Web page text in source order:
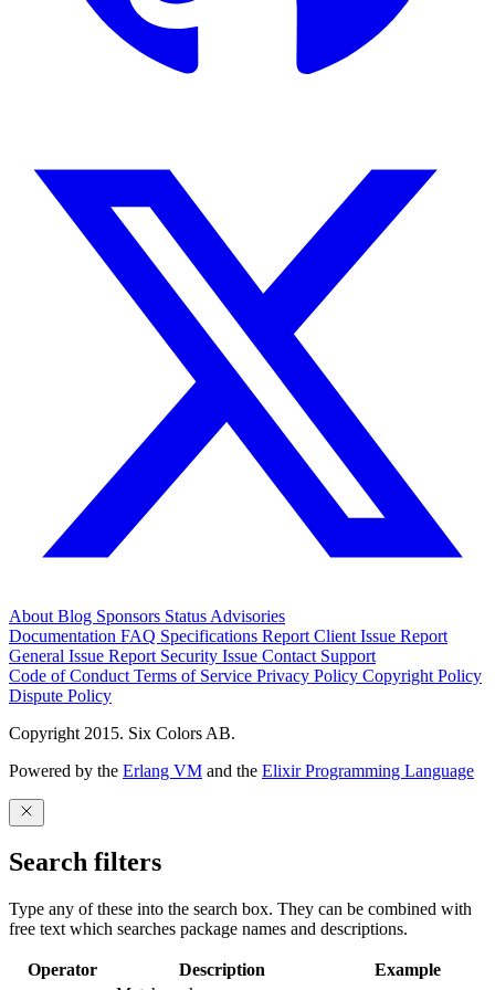
About Blog Sponsors Status Advisories
Documentation FAQ Specifications Report Client Issue Report
General Issue Report Security Issue Contact Support
Code of Conduct Terms of Service Privacy Policy Copyright Policy
Dispute Policy
Copyright 2015. Six Colors AB.
Powered by the Erlang VM and the Elixir Programming Language
Search filters
Type any of these into the search box. They can be combined with
free text which searches package names and descriptions.
Operator Description
Example